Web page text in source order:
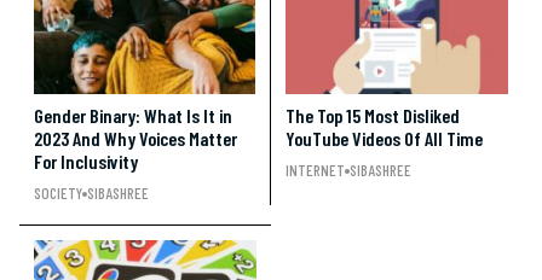
Gender Binary: What Is It in
2023 And Why Voices Matter
For Inclusivity
SOCIETY SIBASHREE
The Top 15 Most Disliked
YouTube Videos Of All Time
INTERNET SIBASHREE